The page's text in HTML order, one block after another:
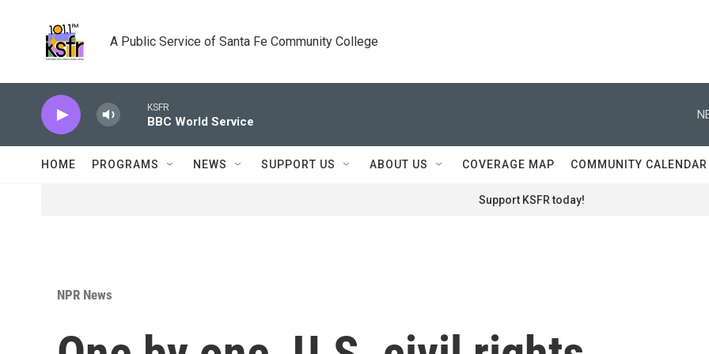
A Public Service of Santa Fe Community College
KSFR
BBC World Service
HOME PROGRAMS NEWS SUPPORT US ABOUT US COVERAGE MAP COMMUNITY CALENDAR
Support KSFR today!
NPR News